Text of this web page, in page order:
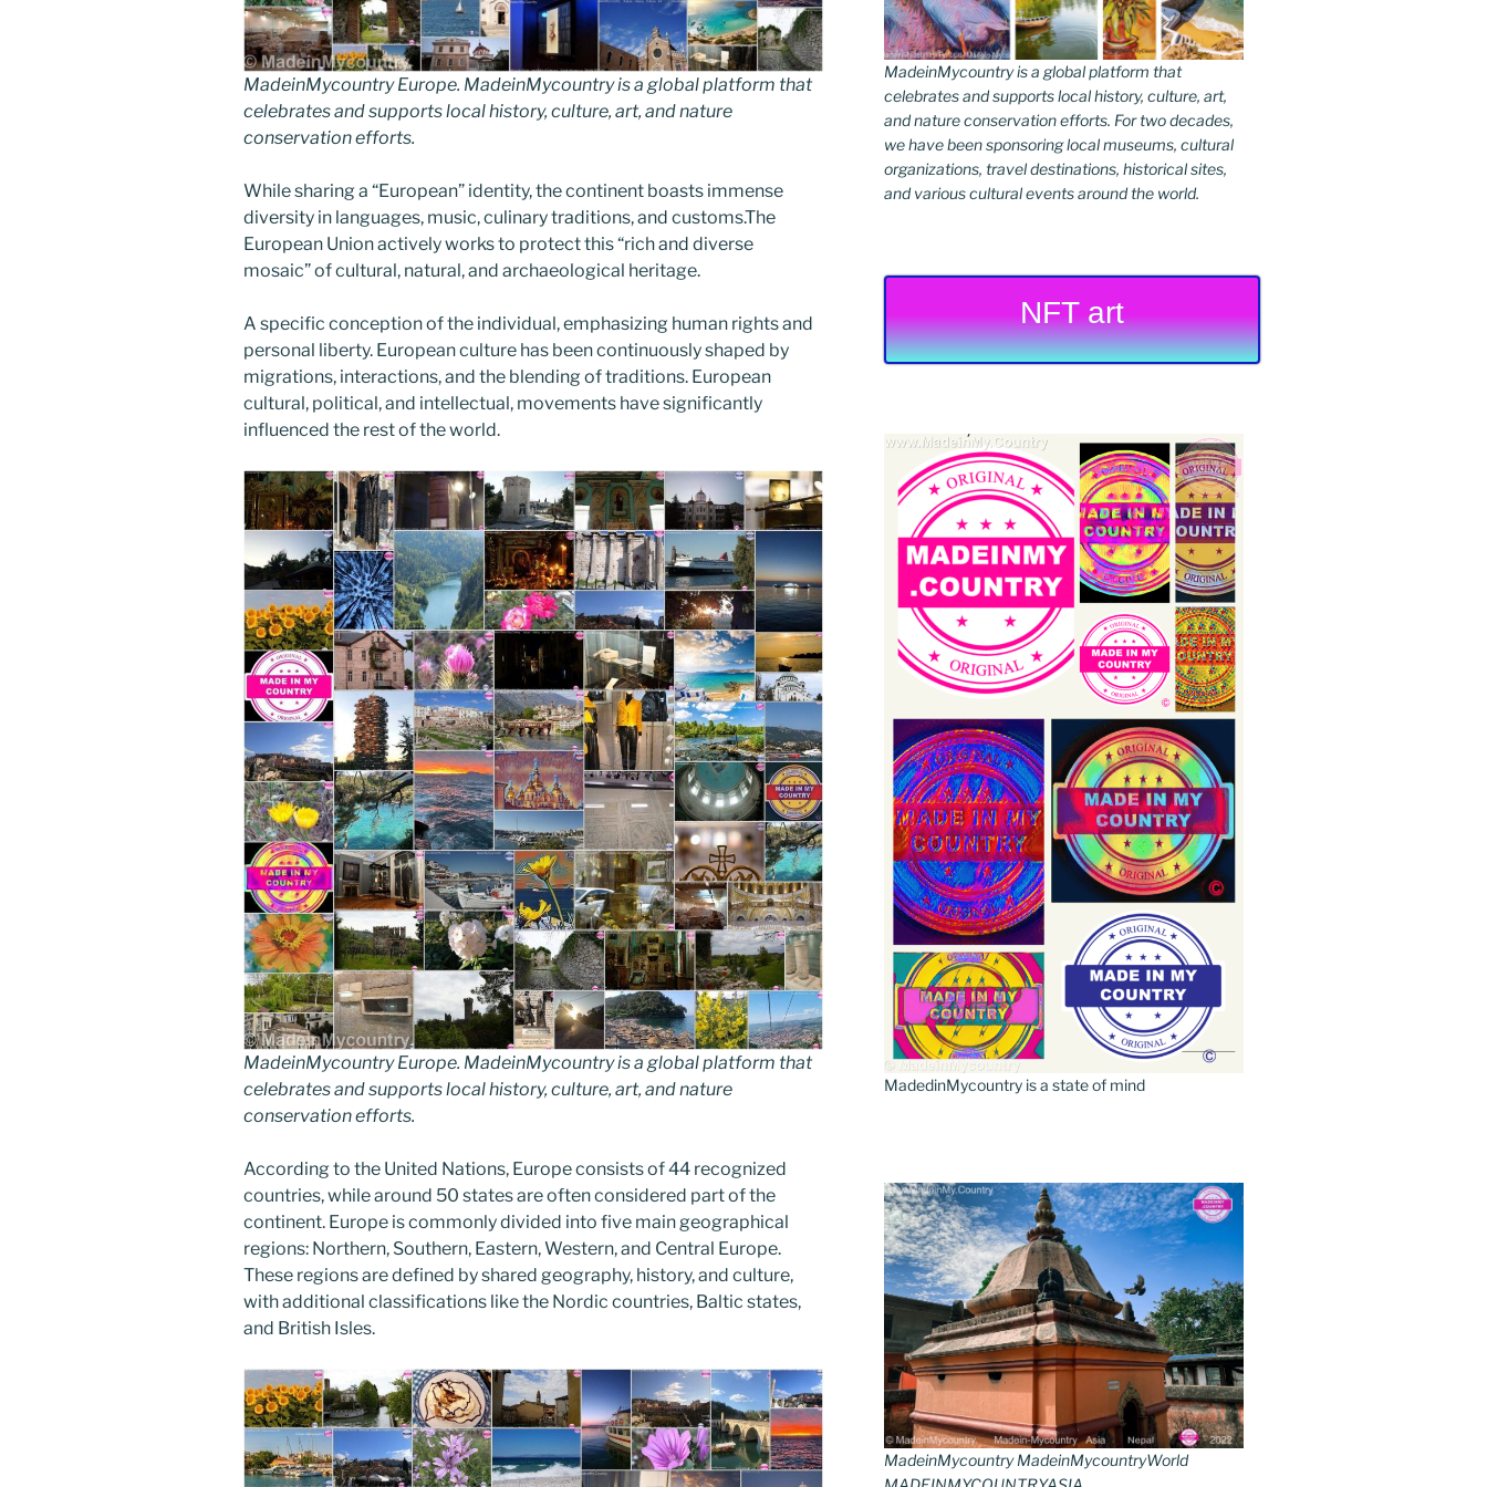
MadeinMycountry Europe. MadeinMycountry is a global platform that
celebrates and supports local history, culture, art, and nature
conservation efforts.
While sharing a “European” identity, the continent boasts immense
diversity in languages, music, culinary traditions, and customs.The
European Union actively works to protect this “rich and diverse
mosaic” of cultural, natural, and archaeological heritage.
A specific conception of the individual, emphasizing human rights and
personal liberty. European culture has been continuously shaped by
migrations, interactions, and the blending of traditions. European
cultural, political, and intellectual, movements have significantly
influenced the rest of the world.
MadeinMycountry Europe. MadeinMycountry is a global platform that
celebrates and supports local history, culture, art, and nature
conservation efforts.
According to the United Nations, Europe consists of 44 recognized
countries, while around 50 states are often considered part of the
continent. Europe is commonly divided into five main geographical
regions: Northern, Southern, Eastern, Western, and Central Europe.
These regions are defined by shared geography, history, and culture,
with additional classifications like the Nordic countries, Baltic states,
and British Isles.
MadeinMycountry is a global platform that
celebrates and supports local history, culture, art,
and nature conservation efforts. For two decades,
we have been sponsoring local museums, cultural
organizations, travel destinations, historical sites,
and various cultural events around the world.
NFT art
MadedinMycountry is a state of mind
MadeinMycountry MadeinMycountryWorld